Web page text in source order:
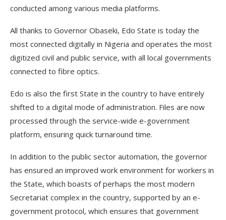
conducted among various media platforms.
All thanks to Governor Obaseki, Edo State is today the
most connected digitally in Nigeria and operates the most
digitized civil and public service, with all local governments
connected to fibre optics.
Edo is also the first State in the country to have entirely
shifted to a digital mode of administration. Files are now
processed through the service-wide e-government
platform, ensuring quick turnaround time.
In addition to the public sector automation, the governor
has ensured an improved work environment for workers in
the State, which boasts of perhaps the most modern
Secretariat complex in the country, supported by an e-
government protocol, which ensures that government